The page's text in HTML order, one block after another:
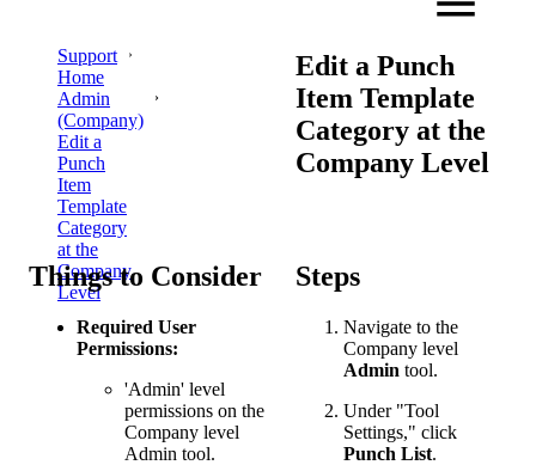
Support
Home
Admin
(Company)
Edit a
Punch
Item
Template
Category
at the
Company
Level
Edit a Punch
Item Template
Category at the
Company Level
Things to Consider
Required User
Permissions:
'Admin' level
permissions on the
Company level
Admin tool.
Steps
Navigate to the
Company level
Admin tool.
Under "Tool
Settings," click
Punch List.